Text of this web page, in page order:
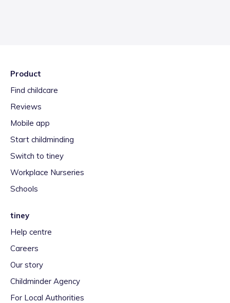
Product
Find childcare
Reviews
Mobile app
Start childminding
Switch to tiney
Workplace Nurseries
Schools
tiney
Help centre
Careers
Our story
Childminder Agency
For Local Authorities